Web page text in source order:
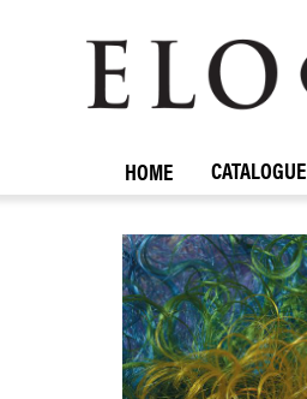
ELOQUENCE
CLASSICS
HOME CATALOGUE